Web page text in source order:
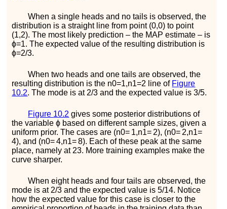
When a single heads and no tails is observed, the
distribution is a straight line from point (0,0) to point
(1,2). The most likely prediction – the MAP estimate – is
ϕ=1. The expected value of the resulting distribution is
ϕ=2/3.
When two heads and one tails are observed, the
resulting distribution is the n0=1,n1=2 line of Figure
10.2. The mode is at 2/3 and the expected value is3/5.
Figure 10.2 gives some posterior distributions of
the variableϕ based on different sample sizes, given a
uniform prior. The cases are (n0= 1,n1= 2), (n0= 2,n1=
4), and (n0=4,n1=8). Each of these peak at the same
place, namely at 23. More training examples make the
curve sharper.
When eight heads and four tails are observed, the
mode is at 2/3 and the expected value is5/14. Notice
how the expected value for this case is closer to the